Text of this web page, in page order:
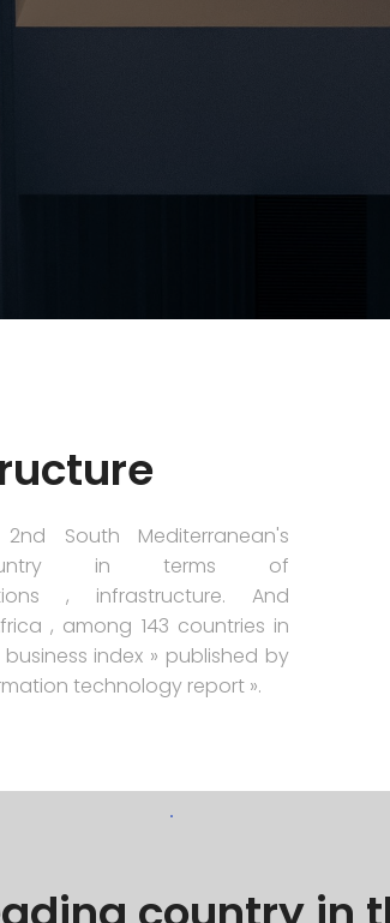
South Mediterranean's
in terms of
, infrastructure. And
, among 143 countries in
index » published by
technology report ».